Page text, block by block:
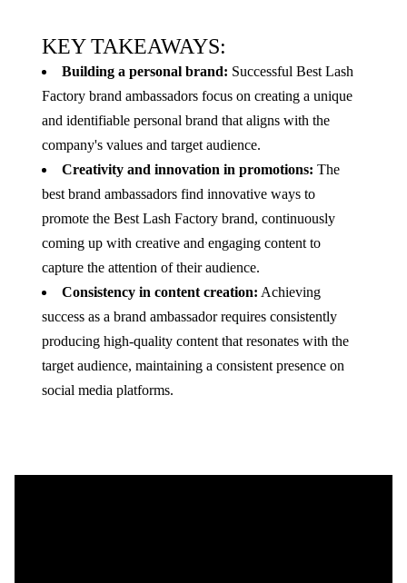
KEY TAKEAWAYS:
Building a personal brand: Successful Best Lash
Factory brand ambassadors focus on creating a unique
and identifiable personal brand that aligns with the
company's values and target audience.
Creativity and innovation in promotions: The
best brand ambassadors find innovative ways to
promote the Best Lash Factory brand, continuously
coming up with creative and engaging content to
capture the attention of their audience.
Consistency in content creation: Achieving
success as a brand ambassador requires consistently
producing high-quality content that resonates with the
target audience, maintaining a consistent presence on
social media platforms.